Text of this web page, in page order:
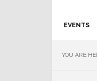
EVENTS
YOU ARE